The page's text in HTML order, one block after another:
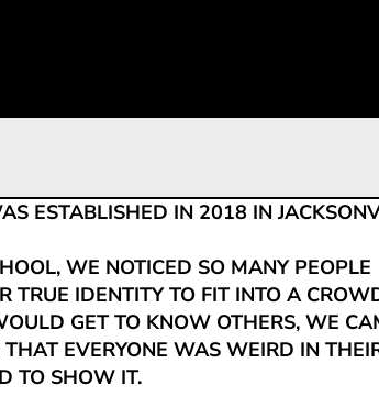
ESTABLISHED IN 2018 IN
WE NOTICED SO MANY PEOPLE
TRUE IDENTITY TO FIT INTO A
GET TO KNOW OTHERS, WE
EVERYONE WAS WEIRD IN
TO SHOW IT.